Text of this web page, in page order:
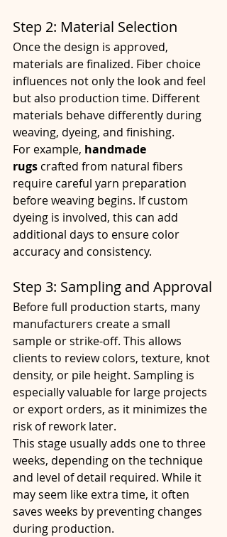
Step 2: Material Selection
Once the design is approved,
materials are finalized. Fiber choice
influences not only the look and feel
but also production time. Different
materials behave differently during
weaving, dyeing, and finishing.
For example, handmade
rugs crafted from natural fibers
require careful yarn preparation
before weaving begins. If custom
dyeing is involved, this can add
additional days to ensure color
accuracy and consistency.
Step 3: Sampling and Approval
Before full production starts, many
manufacturers create a small
sample or strike-off. This allows
clients to review colors, texture, knot
density, or pile height. Sampling is
especially valuable for large projects
or export orders, as it minimizes the
risk of rework later.
This stage usually adds one to three
weeks, depending on the technique
and level of detail required. While it
may seem like extra time, it often
saves weeks by preventing changes
during production.